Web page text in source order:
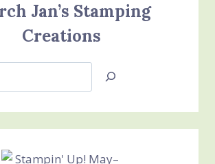
Jan’s Stamping
Creations